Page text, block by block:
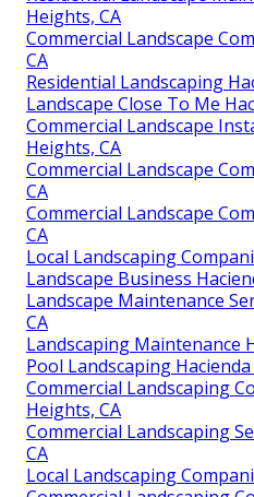
Heights, CA
Commercial Landscape
CA
Residential Landscaping
Landscape Close To Me
Commercial Landscape
Heights, CA
Commercial Landscape
CA
Commercial Landscape
CA
Local Landscaping
Landscape Business
Landscape Maintenance
CA
Landscaping Maintenance
Pool Landscaping
Commercial Landscaping
Heights, CA
Commercial Landscaping
CA
Local Landscaping